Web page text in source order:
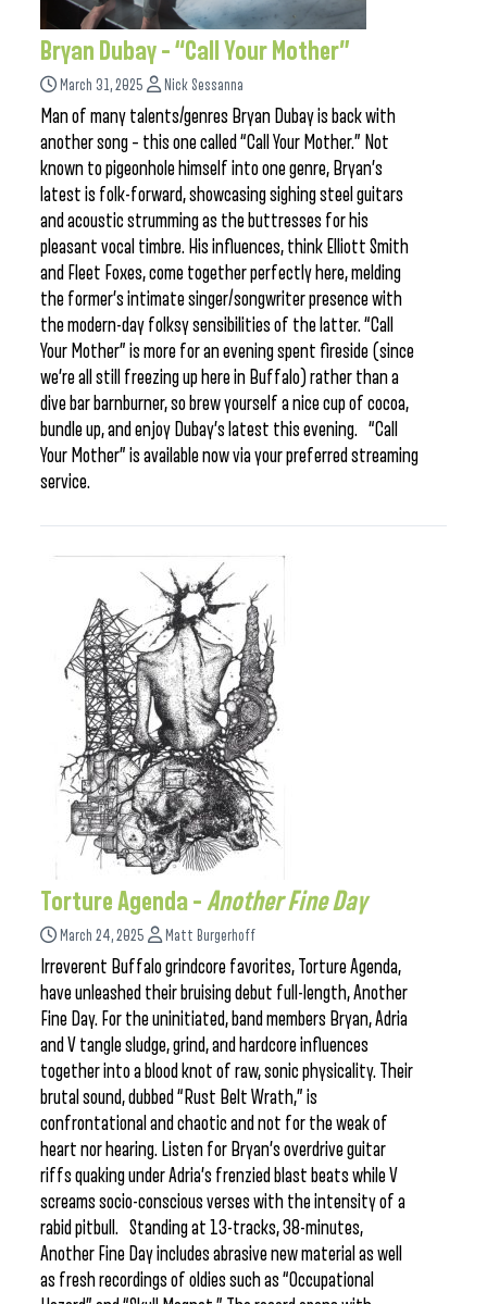
Bryan Dubay – “Call Your Mother”
March 31, 2025 Nick Sessanna
Man of many talents/genres Bryan Dubay is back with
another song – this one called “Call Your Mother.” Not
known to pigeonhole himself into one genre, Bryan’s
latest is folk-forward, showcasing sighing steel guitars
and acoustic strumming as the buttresses for his
pleasant vocal timbre. His influences, think Elliott Smith
and Fleet Foxes, come together perfectly here, melding
the former’s intimate singer/songwriter presence with
the modern-day folksy sensibilities of the latter. “Call
Your Mother” is more for an evening spent fireside (since
we’re all still freezing up here in Buffalo) rather than a
dive bar barnburner, so brew yourself a nice cup of cocoa,
bundle up, and enjoy Dubay’s latest this evening. “Call
Your Mother” is available now via your preferred streaming
service.
Torture Agenda – Another Fine Day
March 24, 2025 Matt Burgerhoff
Irreverent Buffalo grindcore favorites, Torture Agenda,
have unleashed their bruising debut full-length, Another
Fine Day. For the uninitiated, band members Bryan, Adria
and V tangle sludge, grind, and hardcore influences
together into a blood knot of raw, sonic physicality. Their
brutal sound, dubbed “Rust Belt Wrath,” is
confrontational and chaotic and not for the weak of
heart nor hearing. Listen for Bryan’s overdrive guitar
riffs quaking under Adria’s frenzied blast beats while V
screams socio-conscious verses with the intensity of a
rabid pitbull. Standing at 13-tracks, 38-minutes,
Another Fine Day includes abrasive new material as well
as fresh recordings of oldies such as “Occupational